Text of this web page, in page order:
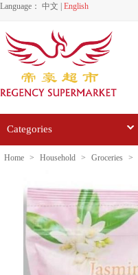
Language： 中文 English
Categories
Home > Household > Groceries >